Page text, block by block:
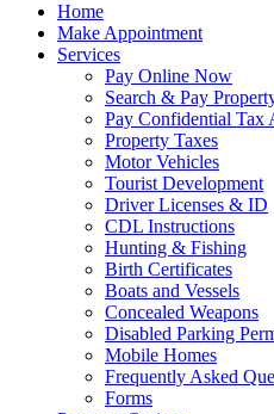
Home
Make Appointment
Services
Pay Online Now
Search & Pay
Pay Confidential Tax
Property Taxes
Motor Vehicles
Tourist Development
Driver Licenses & ID
CDL Instructions
Hunting & Fishing
Birth Certificates
Boats and Vessels
Concealed Weapons
Disabled Parking
Mobile Homes
Frequently Asked
Forms